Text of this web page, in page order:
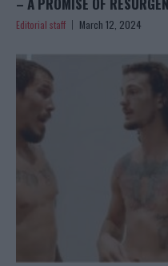
Editorial staff March 12, 2024